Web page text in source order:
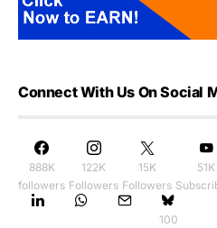
Connect With Us On Social
888K
followers
122K
Followers
15K
Followers
51K
100